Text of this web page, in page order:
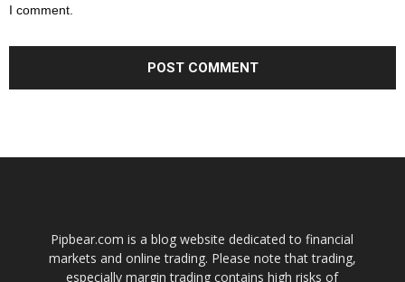
I comment.
Pipbear.com is a blog website dedicated to financial
markets and online trading. Please note that trading,
especially margin trading contains high risks of